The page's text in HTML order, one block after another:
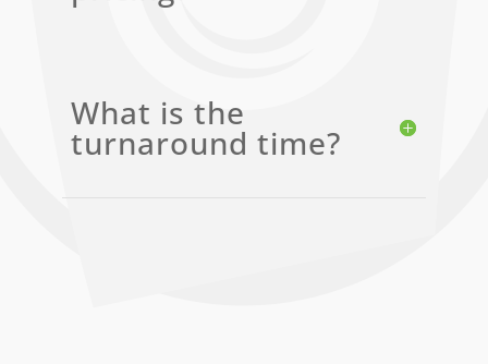
What is the
turnaround time?